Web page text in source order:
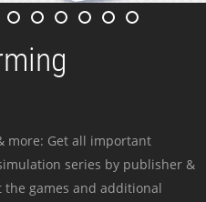
more: Get all important
series by publisher &
the games and additional